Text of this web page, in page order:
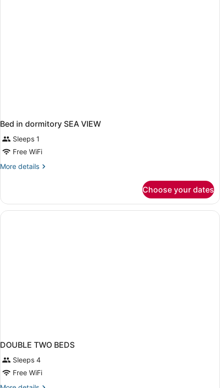
Bed in dormitory SEA VIEW
Sleeps 1
Free WiFi
More details
More
in
dormitory
SEA
Choose your dates
DOUBLE TWO BEDS
Sleeps 4
Free WiFi